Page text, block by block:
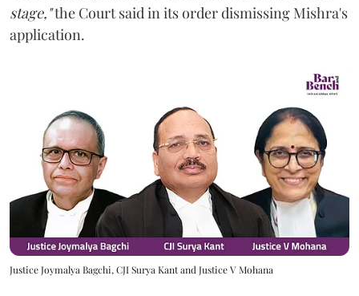
stage,"the Court said in its order dismissing Mishra's
application.
Justice Joymalya Bagchi, CJI Surya Kant and Justice V Mohana